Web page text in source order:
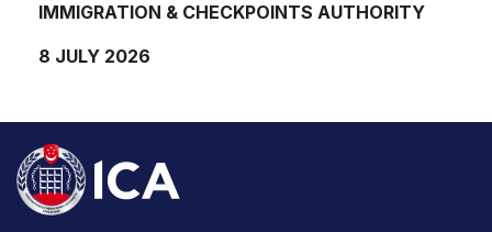
IMMIGRATION & CHECKPOINTS AUTHORITY
8 JULY 2026